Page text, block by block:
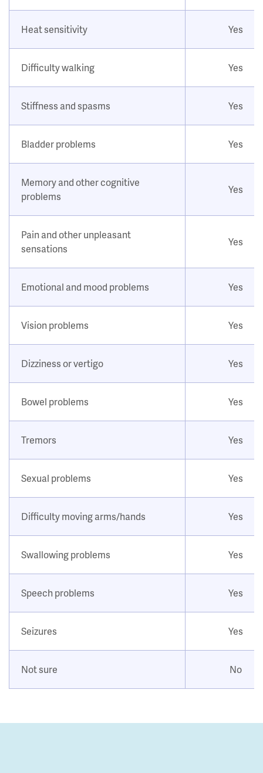
Heat sensitivity Yes
Difficulty walking Yes
Stiffness and spasms Yes
Bladder problems Yes
Memory and other cognitive
problems
Yes
Pain and other unpleasant
sensations
Yes
Emotional and mood problems Yes
Vision problems Yes
Dizziness or vertigo Yes
Bowel problems Yes
Tremors Yes
Sexual problems Yes
Difficulty moving arms/hands Yes
Swallowing problems Yes
Speech problems Yes
Seizures Yes
Not sure No